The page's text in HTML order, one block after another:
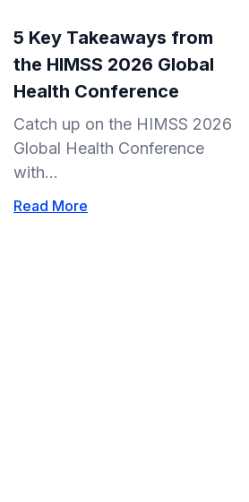
5 Key Takeaways from
the HIMSS 2026 Global
Health Conference
Catch up on the HIMSS 2026
Global Health Conference
with...
Read More